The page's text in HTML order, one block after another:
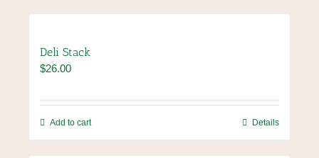
Deli Stack
$26.00
Add to cart Details